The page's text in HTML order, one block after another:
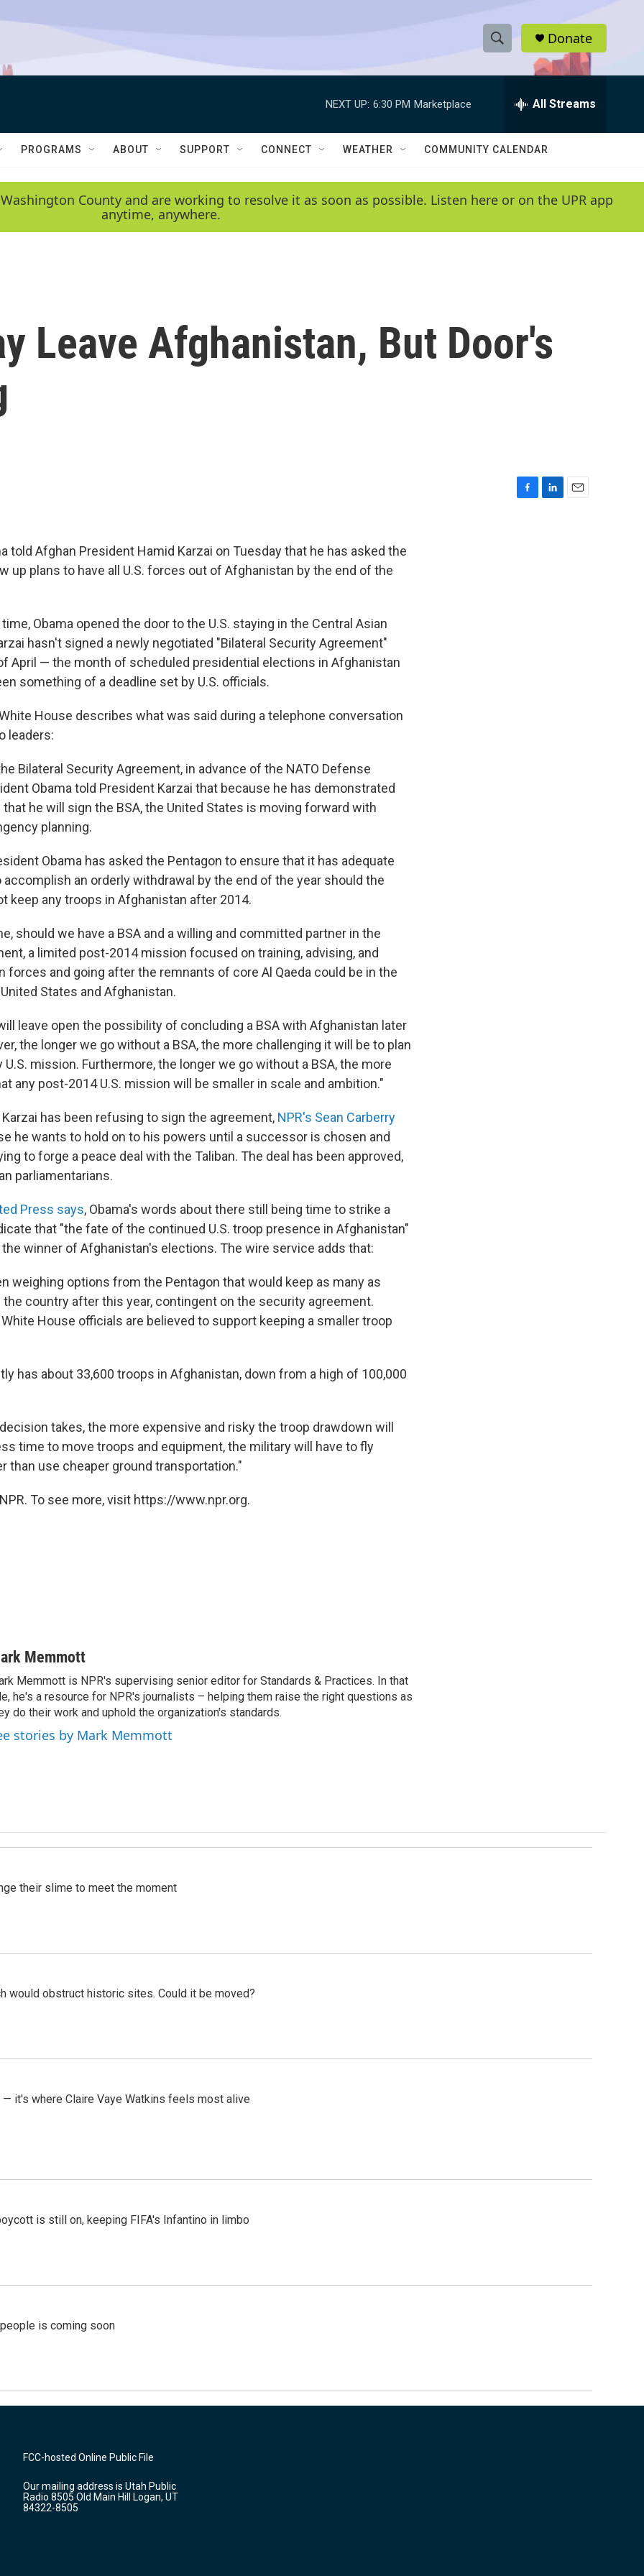
S
h
w
e
e
h
Q
y
Donate
NEXT UP: 6:30 PM Marketplace All Streams
PROGRAMS ABOUT SUPPORT CONNECT WEATHER COMMUNITY CALENDAR
County and are working to resolve it as soon as possible. Listen here or on the UPR app
anytime, anywhere.
Leave Afghanistan, But Door's
told Afghan President Hamid Karzai on Tuesday that he has asked the
up plans to have all U.S. forces out of Afghanistan by the end of the
Obama opened the door to the U.S. staying in the Central Asian
hasn't signed a newly negotiated "Bilateral Security Agreement"
April — the month of scheduled presidential elections in Afghanistan
something of a deadline set by U.S. officials.
House describes what was said during a telephone conversation
leaders:
Bilateral Security Agreement, in advance of the NATO Defense
Obama told President Karzai that because he has demonstrated
he will sign the BSA, the United States is moving forward with
planning.
Obama has asked the Pentagon to ensure that it has adequate
accomplish an orderly withdrawal by the end of the year should the
keep any troops in Afghanistan after 2014.
should we have a BSA and a willing and committed partner in the
a limited post-2014 mission focused on training, advising, and
forces and going after the remnants of core Al Qaeda could be in the
States and Afghanistan.
leave open the possibility of concluding a BSA with Afghanistan later
the longer we go without a BSA, the more challenging it will be to plan
U.S. mission. Furthermore, the longer we go without a BSA, the more
any post-2014 U.S. mission will be smaller in scale and ambition."
has been refusing to sign the agreement, NPR's Sean Carberry
he wants to hold on to his powers until a successor is chosen and
to forge a peace deal with the Taliban. The deal has been approved,
parliamentarians.
Press says, Obama's words about there still being time to strike a
that "the fate of the continued U.S. troop presence in Afghanistan"
winner of Afghanistan's elections. The wire service adds that:
weighing options from the Pentagon that would keep as many as
the country after this year, contingent on the security agreement.
House officials are believed to support keeping a smaller troop
has about 33,600 troops in Afghanistan, down from a high of 100,000
takes, the more expensive and risky the troop drawdown will
time to move troops and equipment, the military will have to fly
than use cheaper ground transportation."
To see more, visit https://www.npr.org.
Memmott
Memmott is NPR's supervising senior editor for Standards & Practices. In that
he's a resource for NPR's journalists – helping them raise the right questions as
do their work and uphold the organization's standards.
stories by Mark Memmott
their slime to meet the moment
would obstruct historic sites. Could it be moved?
it's where Claire Vaye Watkins feels most alive
is still on, keeping FIFA's Infantino in limbo
is coming soon
FCC-hosted Online Public File
Our mailing address is Utah Public
Radio 8505 Old Main Hill Logan, UT
84322-8505